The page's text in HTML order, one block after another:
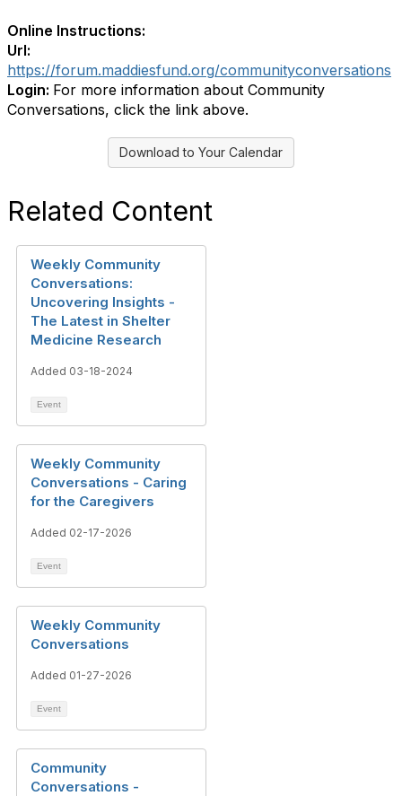
Online Instructions:
Url:
https://forum.maddiesfund.org/communityconversations
Login: For more information about Community
Conversations, click the link above.
Download to Your Calendar
Related Content
Weekly Community
Conversations:
Uncovering Insights -
The Latest in Shelter
Medicine Research
Added 03-18-2024
Event
Weekly Community
Conversations - Caring
for the Caregivers
Added 02-17-2026
Event
Weekly Community
Conversations
Added 01-27-2026
Event
Community
Conversations -